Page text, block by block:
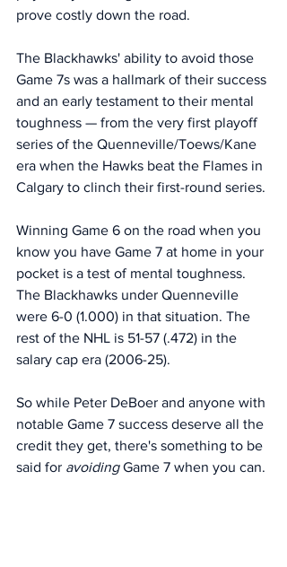
prove costly down the road.
The Blackhawks' ability to avoid those
Game 7s was a hallmark of their success
and an early testament to their mental
toughness — from the very first playoff
series of the Quenneville/Toews/Kane
era when the Hawks beat the Flames in
Calgary to clinch their first-round series.
Winning Game 6 on the road when you
know you have Game 7 at home in your
pocket is a test of mental toughness.
The Blackhawks under Quenneville
were 6-0 (1.000) in that situation. The
rest of the NHL is 51-57 (.472) in the
salary cap era (2006-25).
So while Peter DeBoer and anyone with
notable Game 7 success deserve all the
credit they get, there's something to be
said for avoiding Game 7 when you can.